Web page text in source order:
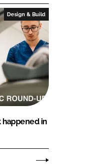
Design & Build
happened in